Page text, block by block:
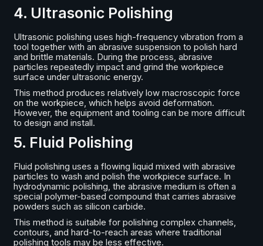
4. Ultrasonic Polishing
Ultrasonic polishing uses high-frequency vibration from a
tool together with an abrasive suspension to polish hard
and brittle materials. During the process, abrasive
particles repeatedly impact and grind the workpiece
surface under ultrasonic energy.
This method produces relatively low macroscopic force
on the workpiece, which helps avoid deformation.
However, the equipment and tooling can be more difficult
to design and install.
5. Fluid Polishing
Fluid polishing uses a flowing liquid mixed with abrasive
particles to wash and polish the workpiece surface. In
hydrodynamic polishing, the abrasive medium is often a
special polymer-based compound that carries abrasive
powders such as silicon carbide.
This method is suitable for polishing complex channels,
contours, and hard-to-reach areas where traditional
polishing tools may be less effective.